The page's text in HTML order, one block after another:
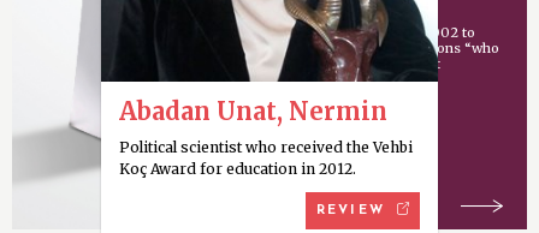
An award given since 2002 to
individuals or organizations “who
have made an important
contribution
Abadan Unat, Nermin
Political scientist who received the Vehbi
Koç Award for education in 2012.
REVIEW